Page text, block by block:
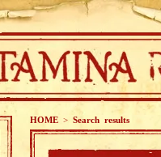
HOME > Search results